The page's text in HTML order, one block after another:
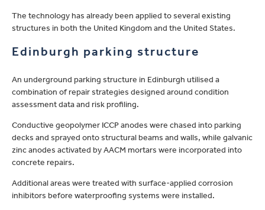
The technology has already been applied to several existing
structures in both the United Kingdom and the United States.
Edinburgh parking structure
An underground parking structure in Edinburgh utilised a
combination of repair strategies designed around condition
assessment data and risk profiling.
Conductive geopolymer ICCP anodes were chased into parking
decks and sprayed onto structural beams and walls, while galvanic
zinc anodes activated by AACM mortars were incorporated into
concrete repairs.
Additional areas were treated with surface-applied corrosion
inhibitors before waterproofing systems were installed.